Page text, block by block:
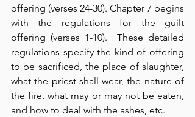
offering (verses 24-30). Chapter 7 begins
with the regulations for the guilt
offering (verses 1-10).  These detailed
regulations specify the kind of offering
to be sacrificed, the place of slaughter,
what the priest shall wear, the nature of
the fire, what may or may not be eaten,
and how to deal with the ashes, etc.